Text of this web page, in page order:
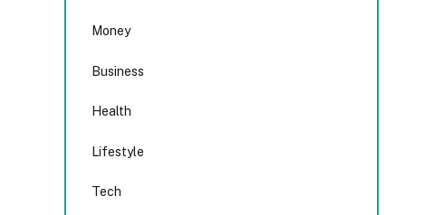
Money
Business
Health
Lifestyle
Tech